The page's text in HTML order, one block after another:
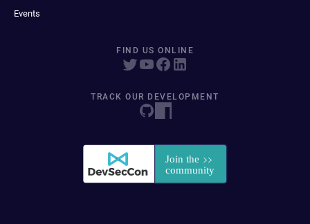
Events
FIND US ONLINE
TRACK OUR DEVELOPMENT